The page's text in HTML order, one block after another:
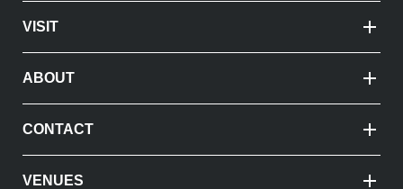
VISIT
ABOUT
CONTACT
VENUES